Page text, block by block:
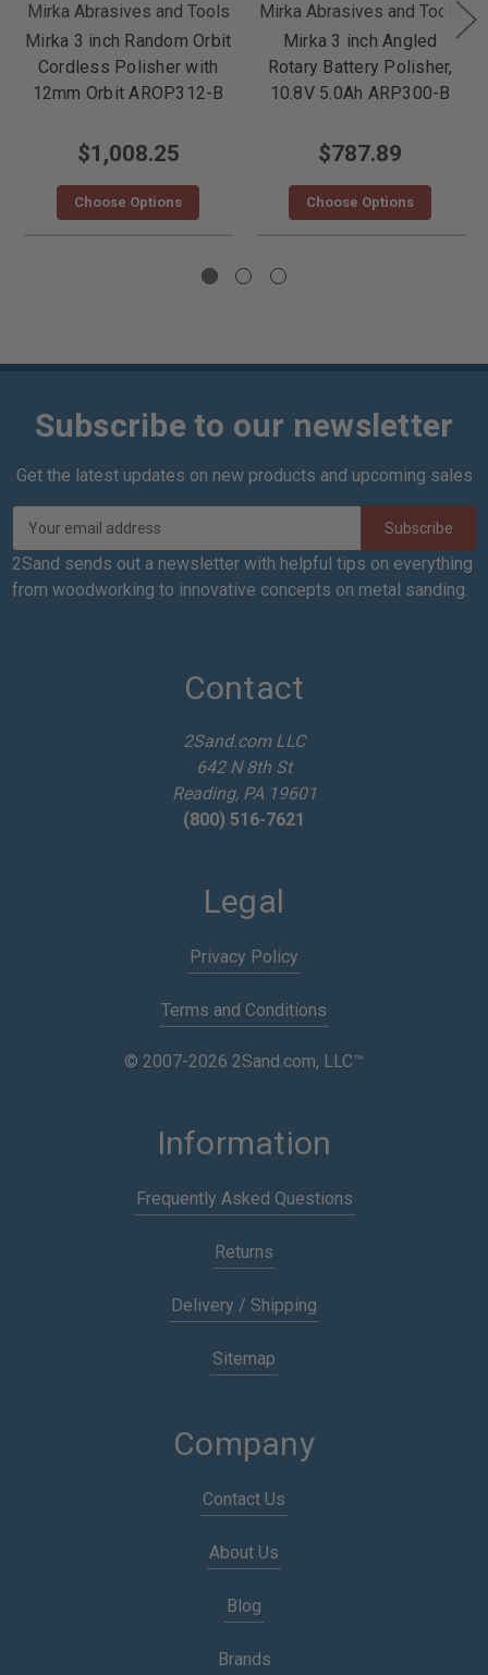
Mirka Abrasives and Tools
Mirka 3 inch Random Orbit
Cordless Polisher with
12mm Orbit AROP312-B
$1,008.25
Choose Options
Mirka Abrasives and Tools
Mirka 3 inch Angled
Rotary Battery Polisher,
10.8V 5.0Ah ARP300-B
$787.89
Choose Options
Subscribe to our newsletter
Get the latest updates on new products and upcoming sales
a
i
2Sand sends out a newsletter with helpful tips on everything
from woodworking to innovative concepts on metal sanding.
Contact
2Sand.com LLC
642 N 8th St
Reading, PA 19601
(800) 516-7621
Legal
Privacy Policy
Terms and Conditions
© 2007-2026 2Sand.com, LLC™
Information
Frequently Asked Questions
Returns
Delivery / Shipping
Sitemap
Company
Contact Us
About Us
Blog
Brands